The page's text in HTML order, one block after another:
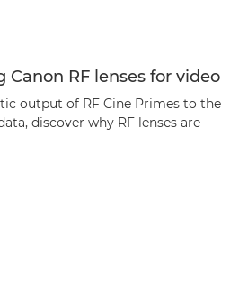
Canon RF lenses for video
output of RF Cine Primes to the
discover why RF lenses are